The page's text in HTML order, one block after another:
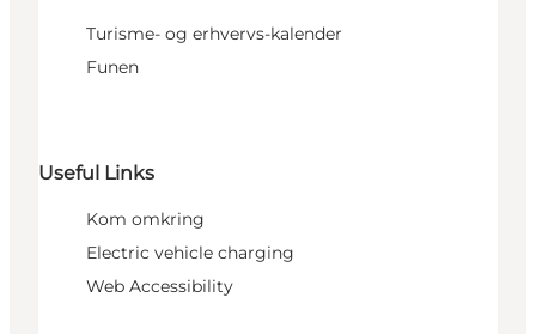
Turisme- og erhvervs-kalender
Funen
Useful Links
Kom omkring
Electric vehicle charging
Web Accessibility